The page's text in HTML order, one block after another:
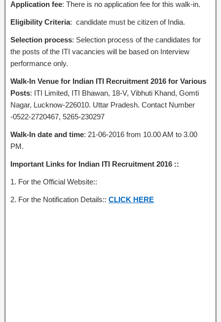
Application fee: There is no application fee for this walk-in.
Eligibility Criteria: candidate must be citizen of India.
Selection process: Selection process of the candidates for
the posts of the ITI vacancies will be based on Interview
performance only.
Walk-In Venue for Indian ITI Recruitment 2016 for Various
Posts: ITI Limited, ITI Bhawan, 18-V, Vibhuti Khand, Gomti
Nagar, Lucknow-226010. Uttar Pradesh. Contact Number
-0522-2720467, 5265-230297
Walk-In date and time: 21-06-2016 from 10.00 AM to 3.00
PM.
Important Links for Indian ITI Recruitment 2016 ::
1. For the Official Website::
2. For the Notification Details:: CLICK HERE